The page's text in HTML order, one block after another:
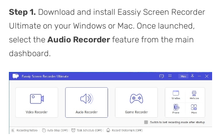
Step 1. Download and install Eassiy Screen Recorder
Ultimate on your Windows or Mac. Once launched,
select the Audio Recorderfeature from the main
dashboard.